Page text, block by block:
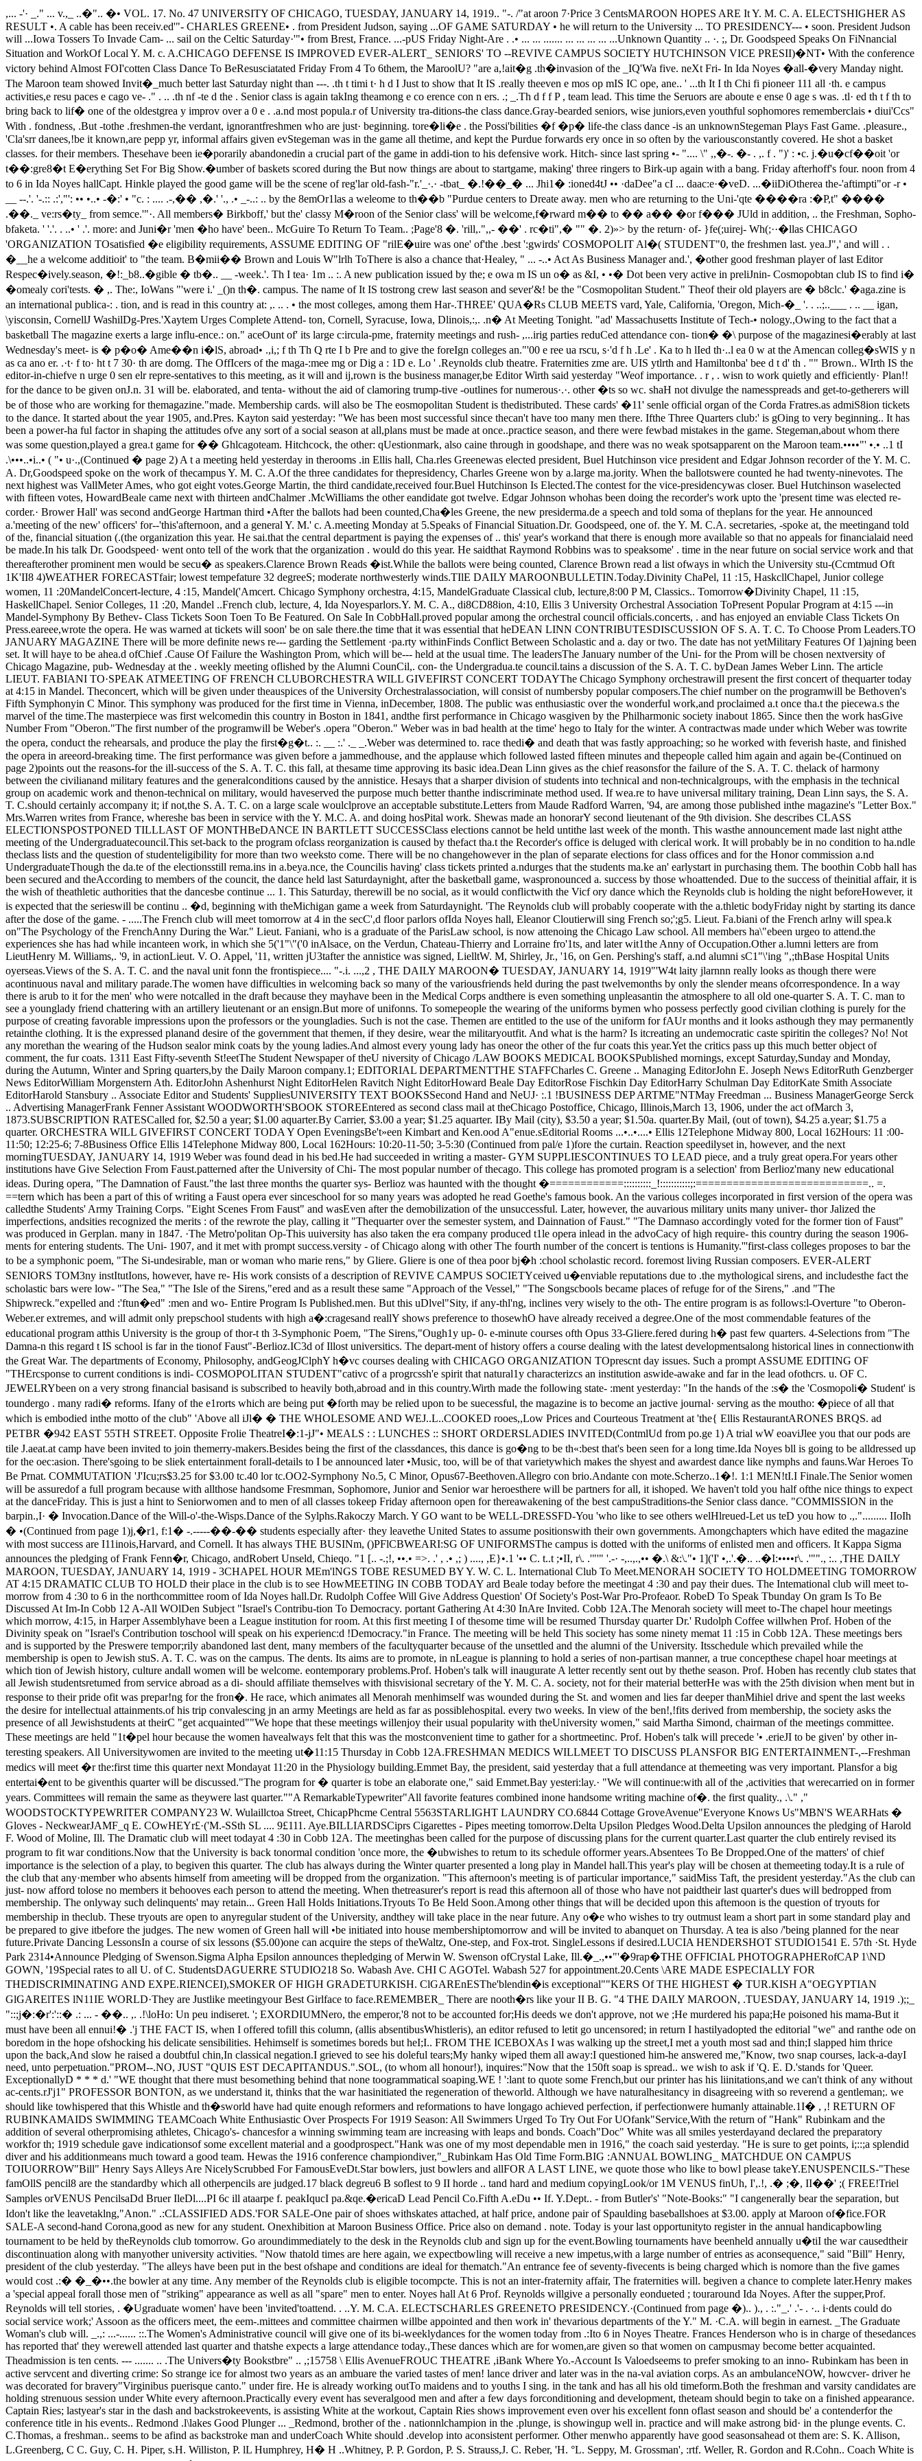
,... -'· _." ... v.,_ ..�".. �• VOL. 17. No. 47 UNIVERSITY OF CHICAGO, TUESDAY, JANUARY 14, 1919.. "-. /"at aroon 7·Price 3 CentsMAROON HOPES ARE It Y. M. C. A. ELECTSHIGHER AS RESULT •. A cable has been receiv.ed'"- CHARLES GREENE• . from President Judson, saying ...OF GAME SATURDAY • he will return to the University ... TO PRESIDENCY--- • soon. President Judson will ...Iowa Tossers To Invade Cam- ... sail on the Celtic Saturday·'"• from Brest, France. ...-pUS Friday Night-Are . .• ... ... ....... ... ... ... ... ...Unknown Quantity .. ·. ;, Dr. Goodspeed Speaks On FiNnancial Situation and WorkOf Local Y. M. c. A.CHICAGO DEFENSE IS IMPROVED EVER-ALERT_ SENIORS' TO --REVIVE CAMPUS SOCIETY HUTCHINSON VICE PRESII)�NT• With the conference victory behind Almost FOI'cotten Class Dance To BeResusciatated Friday From 4 To 6them, the MaroolU? "are a,!ait�g .th�invasion of the _IQ'Wa five. neXt Fri- In Ida Noyes �all-�very Manday night. The Maroon team showed Invit�_much better last Saturday night than ---. .th t timi t· h d I Just to show that It IS .really theeven e mos op mIS IC ope, ane.. ' ...th It I th Chi fi pioneer 111 all ·th. e campus activities,e resu paces e cago ve- ." . .. .th nf -te d the . Senior class is again takIng theamong e co erence con n ers. .; _.Th d f f P , team lead. This time the Seruors are aboute e ense 0 age s was. .tl· ed th t f th to bring back to lif� one of the oldestgrea y improv over a 0 e . .a.nd most popula.r of University tra-ditions-the class dance.Gray-bearded seniors, wise juniors,even youthful sophomores rememberclais • diui'Ccs" With . fondness, .But -tothe .freshmen-the verdant, ignorantfreshmen who are just· beginning. tore�li�e . the Possi'bilities �f �p� life-the class dance -is an unknownStegeman Plays Fast Game. .pleasure., 'Cla'srr danees,!be it known,are pepp yr, informal affairs given ev­Stegeman was in the game all thetime, and kept the Purdue forwards ery once in so often by the variousconstantly covered. He shot a basket classes. for their members. Thesehave been ie�porarily abandonedin a crucial part of the game in addi-tion to his defensive work. Hitch- since last spring •- ".... \" ,,�-. �- . ,. f . ")' : •c. j.�u�cf��oit 'or t��:gre8�t E�erything Set For Big Show.�umber of baskets scored during the But now things are about to startgame, making' three ringers to Birk-up again with a bang. Friday after­hoff's four. noon from 4 to 6 in Ida Noyes hallCapt. Hinkle played the good game will be the scene of reg'lar old-fash-"r.'_·.· -tbat_ �.!��_� ... Jhi1� :ioned4tJ •• ·daDee"a cI ... daac:e·�veD. ...�iiDiOtherea the-'aftimpti"or -r • __ --.'. '-.:: .:',"': •• •..• -�:' • "c. : .... .-,�� ,�.' '., .• _-..: .. by the 8emOr1las a weleome to th��b "Purdue centers to Dreate away. men who are returning to the Uni-'qte ����ra :�P,t" ���� .��._ ve:rs�ty_ from semce.'"·. All members� Birkboff,' but the' classy M�roon of the Senior class' will be welcome,f�rward m�� to �� a�� �or f��� JUld in addition, .. the Freshman, Sopho-bfaketa. ' '.'. . ..• ' .'. more: and Juni�r 'men �ho have' been.. McGuire To Return To Team.. ;Page'8 �. 'rill,.",,- ��' . rc�ti",� "" �. 2)»> by the return· of- }fe(;uirej- Wh(;··�llas CHICAGO 'ORGANIZATION TOsatisfied �e eligibility requirements, ASSUME EDITING OF "rilE�uire was one' of'the .best ':gwirds' COSMOPOLIT Al�( STUDENT"0, the freshmen last. yea.J",' and will . . �__he a welcome additioit' to "the team. B�mii�� Brown and Louis W"lrlh ToThere is also a chance that·Healey, " ... -..• Act As Business Manager and.', �other good freshman player of last Editor Respec�ively.season, �!:_b8..�gible � tb�.. __ -week.'. Th I tea· 1m .. :. A new publication issued by the; e owa m IS un o� as &I, • •� Dot been very active in preliJnin- Cosmopobtan club IS to find i� �omealy cori'tests. � ,. The:, IoWans "'were i.' _()n th�. campus. The name of It IS tostrong crew last season and sever'&! be the "Cosmopolitan Student." Theof their old players are � b8clc.' �aga.zine is an international publica-: . tion, and is read in this country at: ,. .. . • the most colleges, among them Har-.THREE' QUA�Rs CLUB MEETS vard, Yale, California, 'Oregon, Mich-�_ '. . ..;..___ . .. __ igan, \yisconsin, CornellJ WashilDg-Pres.'Xaytem Urges Complete Attend- ton, Cornell, Syracuse, Iowa, Dlinois,:,. .n� At Meeting Tonight. "ad' Massachusetts Institute of Tech-• nology.,Owing to the fact that a basketball The magazine exerts a large influ-ence.: on." aceOunt of' its large c:ircula-pme, fraternity meetings and rush- ,...irig parties reduCed attendance con- tion� �\ purpose of the magazinesi�erably at last Wednesday's meet- is � p�o� Ame��n i�lS, abroad• .,i,; f th Th Q rte I b Pre and to give the foreIgn colleges an."'00 e ree ua rscu, s·'d f h .Le' . Ka to h lIed th·..l ea 0 w at the Amencan colleg�sWIS y n as ca ano er. .·t· f to· ht t 7 30· th are domg. The OffIcers of the maga-:mee mg or Dig a : 1D e. Lo ' .Reynolds club theatre. Fraternities zme are. UIS ytlrth and Hamiltonba' bee d t d' th . "" Brown.. WIrth IS the editor-in-chiefve n urge 0 sen elr repre-sentatives to this meeting, as it will and ij,rown is the business manager,be Editor Wirth said yesterday "Weof importance. . r , . wisn to work quietly and efficiently· Plan!! for the dance to be given onJ.n. 31 will be. elaborated, and tenta- without the aid of clamoring trump-tive -outlines for numerous·.·. other �ts so wc. shaH not divulge the namesspreads and get-to-getherers will be of those who are working for themagazine."made. Membership cards. will also be The eosmopolitan Student is thedistributed. These cards' �11' senle official organ of the Corda Fratres.as admiS8ion tickets to the dance. It started about the year 1905, and.Pres. Kayton said yesterday: "We has been most successful since thecan't have too many men there. Ifthe Three Quarters club:' is gOing to very beginning.. It has been a power-ha ful factor in shaping the attitudes ofve any sort of a social season at all,plans must be made at once..practice season, and there were fewbad mistakes in the game. Stegeman,about whom there was some question,played a grea.t game for �� Ghlcagoteam. Hitchcock, the other: qUestionmark, also caine through in goodshape, and there was no weak spotsapparent on the Maroon team.••••"' •.• ..1 t­I .\•••..•i..• ( "• u·.,(Continued � page 2) A t a meeting held yesterday in therooms .in Ellis hall, Cha.rles Greenewas elected president, Buel Hutchin­son vice president and Edgar John­son recorder of the Y. M. C. A. Dr,Goodspeed spoke on the work of thecampus Y. M. C. A.Of the three candidates for thepresidency, Charles Greene won by a.large ma.jority. When the ballotswere counted he had twenty-ninevotes. The next highest was VallMeter Ames, who got eight votes.George Martin, the third candidate,received four.Buel Hutchinson Is Elected.The contest for the vice-presidencywas closer. Buel Hutchinson waselected with fifteen votes, HowardBeale came next with thirteen andChalmer .McWiIliams the other eandi­date got twelve. Edgar Johnson whohas been doing the recorder's work upto the 'present time was elected re­corder.· Brower Hall' was second andGeorge Hartman third •After the ballots had been counted,Cha�les Greene, the new presiderma.de a speech and told soma of theplans for the year. He announced a.'meeting of the new' officers' for--'this'afternoon, and a general Y. M.' c. A.meeting Monday at 5.Speaks of Financial Situation.Dr. Goodspeed, one of. the Y. M. C.A. secretaries, -spoke at, the meetingand told of the, financial situation (.(the organization this year. He sai.that the central department is pay­ing the expenses of .. this' year's workand that there is enough more avail­able so that no appeals for financialaid need be made.In his talk Dr. Goodspeed· went onto tell of the work that the organiza­tion . would do this year. He saidthat Raymond Robbins was to speaksome' . time in the near future on so­cial service work and that thereafterother prominent men would be se­cu� as speakers.Clarence Brown Reads �ist.While the ballots were being count­ed, Clarence Brown read a list ofways in which the University stu-(Ccmtmud Oft 1K'II8 4)WEATHER FORECASTfair; lowest tempefature 32 de­greeS; moderate northwesterly winds.TIlE DAILY MAROONBULLETIN.Today.Divinity ChaPel, 11 :15, HaskcllChapel, Junior college women, 11 :20MandelConcert-lecture, 4 :15, Mandel('Amcert. Chicago Symphony or­chestra, 4:15, MandelGraduate Classical club, lecture,8:00 P M, Classics.. Tomorrow�Divinity Chapel, 11 :15, HaskellChapel. Senior Colleges, 11 :20, Man­del ..French club, lecture, 4, Ida Noyesparlors.Y. M. C. A., di8CD88ion, 4:10, Ellis 3 University Orchestral Association ToPresent Popular Program at 4:15 ---in Mandel-Symphony By Bethev- Class Tickets Soon Toen To Be Featured. On Sale In CobbHall.proved popular among the orchestral council officials.concerts, . and has enjoyed an enviable Class Tickets On Press.eareee,wrote the opera. He was warned at tickets will soon' be on sale there.the time that it was essential that heDEAN LINN CONTRIBUTESDISCUSSION OF S. A. T. C. To Choose Prom Leaders.TO JANUARY MAGAZINE There will be more definite news re--- garding the Settlement ·pa.rty withinFinds Conflict Between Scholastic and a. day or two. The date has not yetMilitary Features Of 1)ajning been set. It will haye to be ahea.d ofChief .Cause Of Failure the Washington Prom, which will be--- held at the usual time. The leadersThe January number of the Uni- for the Prom will be chosen nextversity of Chicago Magazine, pub- Wednesday at the . weekly meeting oflished by the Alumni CounCil,. con- the Undergradua.te council.tains a discussion of the S. A. T. C. byDean James Weber Linn. The article LIEUT. FABIANI TO·SPEAK ATMEETING OF FRENCH CLUBORCHESTRA WILL GIVEFIRST CONCERT TODAYThe Chicago Symphony orchestrawill present the first concert of thequarter today at 4:15 in Mandel. Theconcert, which will be given under theauspices of the University Orchestralassocia